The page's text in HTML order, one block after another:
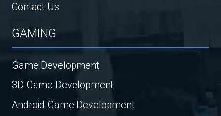
Contact Us
GAMING
Game Development
3D Game Development
Android Game Development